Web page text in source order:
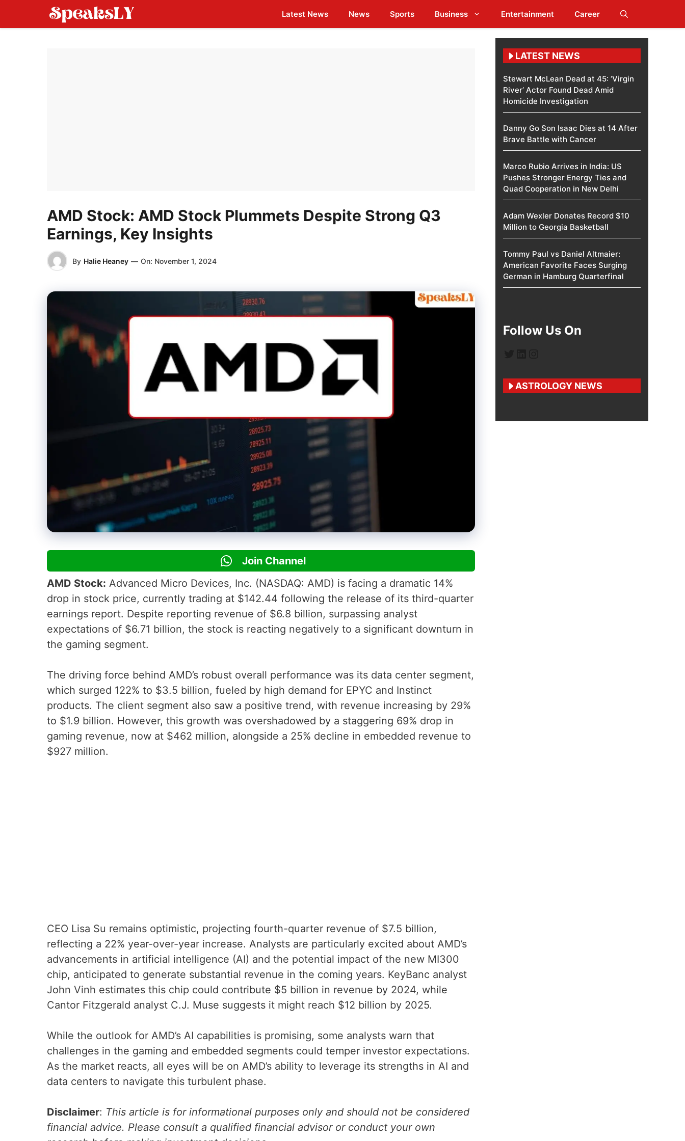
Latest News News Sports Business Entertainment Career
AMD Stock: AMD Stock Plummets Despite Strong Q3
Earnings, Key Insights
By Halie Heaney — On: November 1, 2024
Join Channel
AMD Stock: Advanced Micro Devices, Inc. (NASDAQ: AMD) is facing a dramatic 14%
drop in stock price, currently trading at $142.44 following the release of its third-quarter
earnings report. Despite reporting revenue of $6.8 billion, surpassing analyst
expectations of $6.71 billion, the stock is reacting negatively to a significant downturn in
the gaming segment.
The driving force behind AMD’s robust overall performance was its data center segment,
which surged 122% to $3.5 billion, fueled by high demand for EPYC and Instinct
products. The client segment also saw a positive trend, with revenue increasing by 29%
to $1.9 billion. However, this growth was overshadowed by a staggering 69% drop in
gaming revenue, now at $462 million, alongside a 25% decline in embedded revenue to
$927 million.
CEO Lisa Su remains optimistic, projecting fourth-quarter revenue of $7.5 billion,
reflecting a 22% year-over-year increase. Analysts are particularly excited about AMD’s
advancements in artificial intelligence (AI) and the potential impact of the new MI300
chip, anticipated to generate substantial revenue in the coming years. KeyBanc analyst
John Vinh estimates this chip could contribute $5 billion in revenue by 2024, while
Cantor Fitzgerald analyst C.J. Muse suggests it might reach $12 billion by 2025.
While the outlook for AMD’s AI capabilities is promising, some analysts warn that
challenges in the gaming and embedded segments could temper investor expectations.
As the market reacts, all eyes will be on AMD’s ability to leverage its strengths in AI and
data centers to navigate this turbulent phase.
Disclaimer: This article is for informational purposes only and should not be considered
financial advice. Please consult a qualified financial advisor or conduct your own
LATEST NEWS
Stewart McLean Dead at 45: ‘Virgin
River’ Actor Found Dead Amid
Homicide Investigation
Danny Go Son Isaac Dies at 14 After
Brave Battle with Cancer
Marco Rubio Arrives in India: US
Pushes Stronger Energy Ties and
Quad Cooperation in New Delhi
Adam Wexler Donates Record $10
Million to Georgia Basketball
Tommy Paul vs Daniel Altmaier:
American Favorite Faces Surging
German in Hamburg Quarterfinal
Follow Us On
ASTROLOGY NEWS